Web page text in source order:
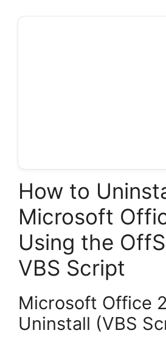
How to
Microsoft
Using the
VBS Script
Microsoft Office
Uninstall (VBS